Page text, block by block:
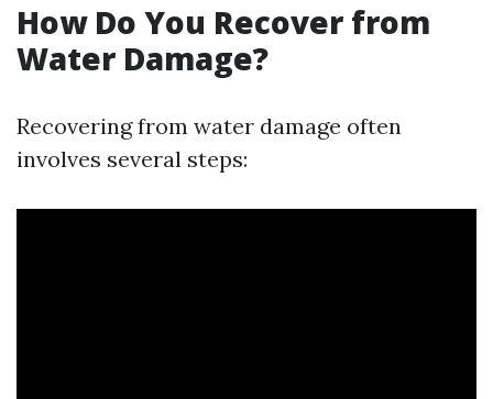
How Do You Recover from
Water Damage?
Recovering from water damage often
involves several steps: